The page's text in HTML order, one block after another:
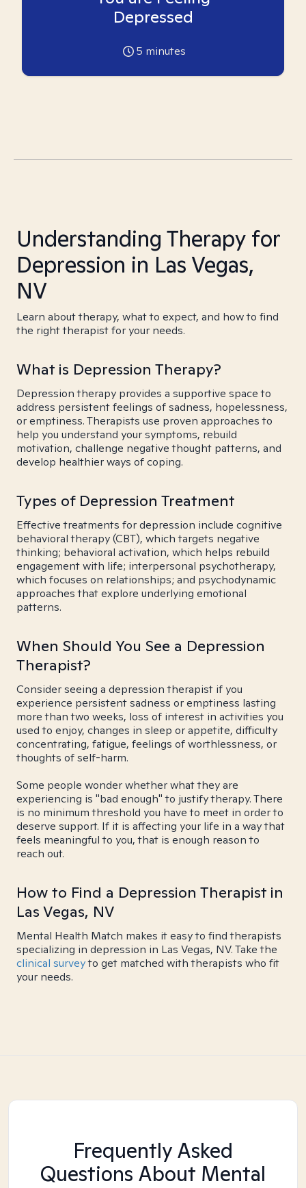
Depressed
5 minutes
Understanding Therapy for
Depression in Las Vegas,
NV
Learn about therapy, what to expect, and how to find
the right therapist for your needs.
What is Depression Therapy?
Depression therapy provides a supportive space to
address persistent feelings of sadness, hopelessness,
or emptiness. Therapists use proven approaches to
help you understand your symptoms, rebuild
motivation, challenge negative thought patterns, and
develop healthier ways of coping.
Types of Depression Treatment
Effective treatments for depression include cognitive
behavioral therapy (CBT), which targets negative
thinking; behavioral activation, which helps rebuild
engagement with life; interpersonal psychotherapy,
which focuses on relationships; and psychodynamic
approaches that explore underlying emotional
patterns.
When Should You See a Depression
Therapist?
Consider seeing a depression therapist if you
experience persistent sadness or emptiness lasting
more than two weeks, loss of interest in activities you
used to enjoy, changes in sleep or appetite, difficulty
concentrating, fatigue, feelings of worthlessness, or
thoughts of self-harm.
Some people wonder whether what they are
experiencing is "bad enough" to justify therapy. There
is no minimum threshold you have to meet in order to
deserve support. If it is affecting your life in a way that
feels meaningful to you, that is enough reason to
reach out.
How to Find a Depression Therapist in
Las Vegas, NV
Mental Health Match makes it easy to find therapists
specializing in depression in Las Vegas, NV. Take the
clinical surveyto get matched with therapists who fit
your needs.
Frequently Asked
Questions About Mental